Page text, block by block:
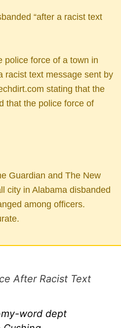
“after a racist text
police force of a town in
racist text message sent by
stating that the
that the police force of
Guardian and The New
city in Alabama disbanded
among officers.
After Racist Text
word dept